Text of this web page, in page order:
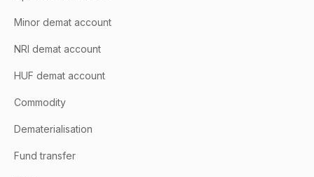
Minor demat account
NRI demat account
HUF demat account
Commodity
Dematerialisation
Fund transfer